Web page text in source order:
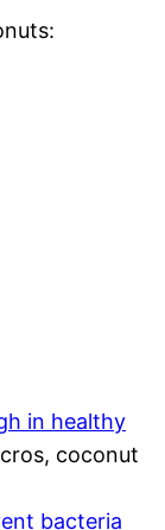
in healthy
coconut
bacteria